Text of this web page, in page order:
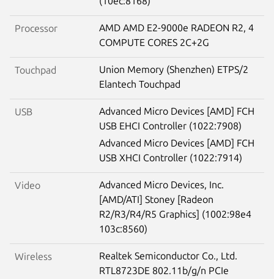
Processor
AMD AMD E2-9000e RADEON R2, 4
COMPUTE CORES 2C+2G
Touchpad
Union Memory (Shenzhen) ETPS/2
Elantech Touchpad
USB
Advanced Micro Devices [AMD] FCH
USB EHCI Controller (1022:7908)
Advanced Micro Devices [AMD] FCH
USB XHCI Controller (1022:7914)
Video
Advanced Micro Devices, Inc.
[AMD/ATI] Stoney [Radeon
R2/R3/R4/R5 Graphics] (1002:98e4
103c:8560)
Wireless
Realtek Semiconductor Co., Ltd.
RTL8723DE 802.11b/g/n PCIe